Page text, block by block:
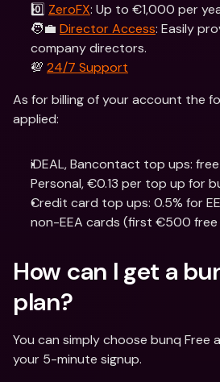
0️⃣ ZeroFX: Up to €1,000 per
🧑‍💼 Director Access: Easily
company directors.
💯 24/7 Support
As for billing of your account the
applied:
iDEAL, Bancontact top ups:
Personal, €0.13 per top up for
Credit card top ups: 0.5% for
non-EEA cards (first €500
How can I get a
plan?
You can simply choose bunq Free
your 5-minute signup.